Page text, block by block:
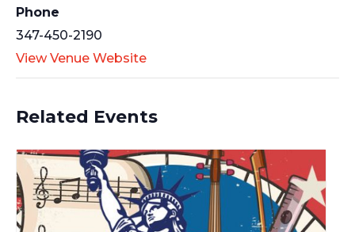
Phone
347-450-2190
View Venue Website
Related Events